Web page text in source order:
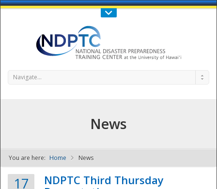
Call Us : 808-956-0600
NDPTC - The
Navigate...
News
You are here: Home News
17
NDPTC Third Thursday